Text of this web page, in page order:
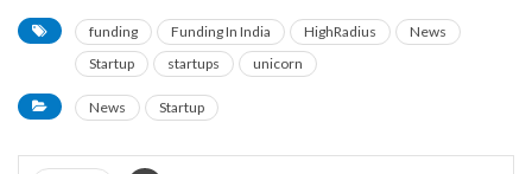
funding Funding In India HighRadius
News
Startup
startups unicorn
News Startup